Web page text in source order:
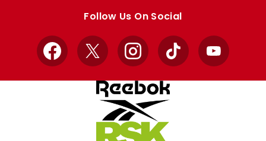
Follow Us On Social
Facebook
X InstagramTikTok YouTube